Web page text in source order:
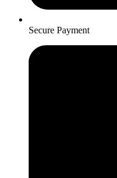
Secure Payment